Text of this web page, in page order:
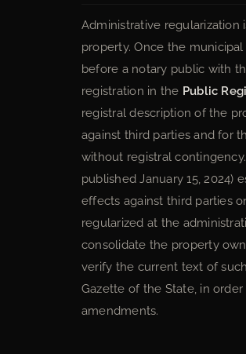
Administrative
property. Once the
before a notary public with
registration in the Public
registral description of the
against third parties and for
without registral
published January 15, 2024)
effects against third parties
regularized at the
consolidate the property
verify the current text of
Gazette of the State, in
amendments.